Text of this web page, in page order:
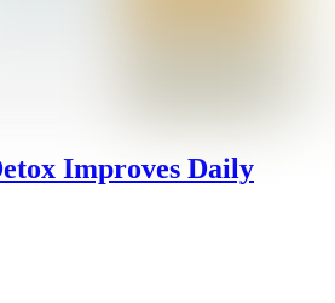
Improves Daily